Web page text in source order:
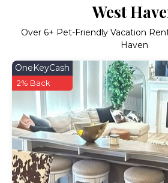
West
Over 6+ Pet-Friendly Vacation
Haven
OneKeyCash
2% Back